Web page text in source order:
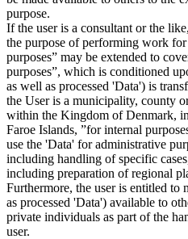
purpose.
If the user is a consultant or the
the purpose of performing work
purposes” may be extended to
purposes”, which is conditioned
as well as processed 'Data') is
the User is a municipality, county
within the Kingdom of Denmark,
Faroe Islands, ”for internal
use the 'Data' for administrative
including handling of specific
including preparation of regional
Furthermore, the user is entitled to
as processed 'Data') available to
private individuals as part of the
user.